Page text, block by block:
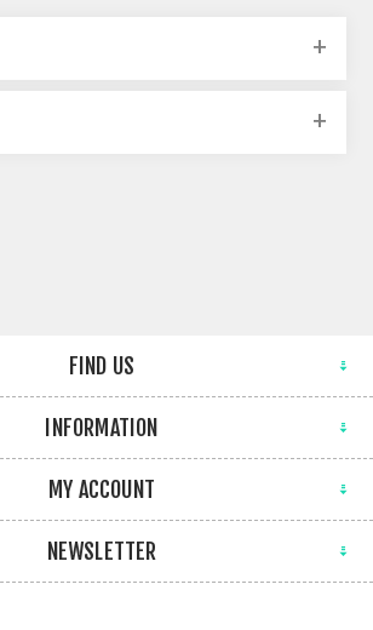
FIND US
INFORMATION
MY ACCOUNT
NEWSLETTER